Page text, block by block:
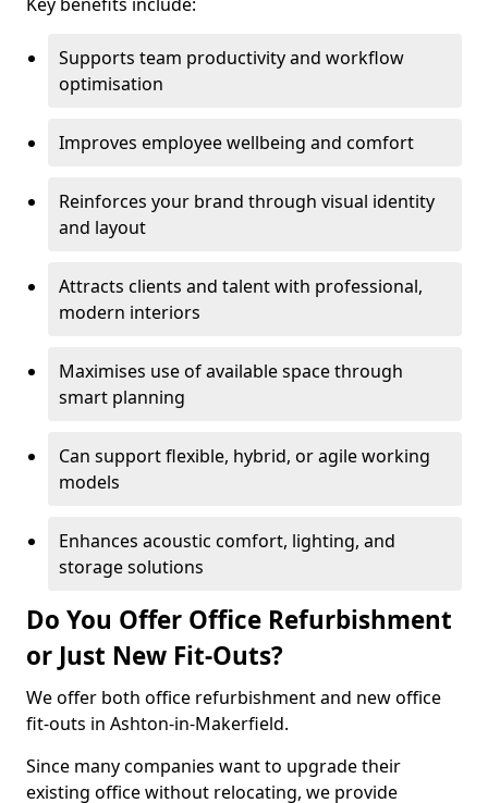
Supports team productivity and workflow
optimisation
Improves employee wellbeing and comfort
Reinforces your brand through visual identity
and layout
Attracts clients and talent with professional,
modern interiors
Maximises use of available space through
smart planning
Can support flexible, hybrid, or agile working
models
Enhances acoustic comfort, lighting, and
storage solutions
Do You Offer Office Refurbishment
or Just New Fit-Outs?
We offer both office refurbishment and new office
fit-outs in Ashton-in-Makerfield.
Since many companies want to upgrade their
existing office without relocating, we provide